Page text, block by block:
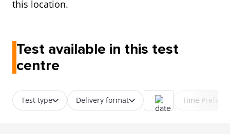
this location.
Test available in this test
centre
Test type Delivery format Time